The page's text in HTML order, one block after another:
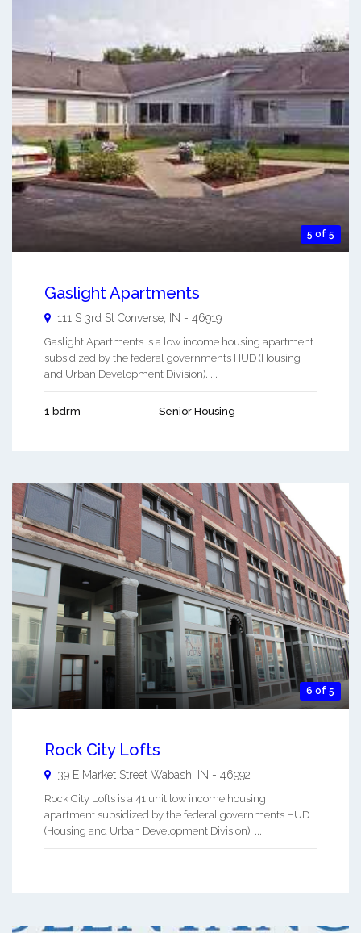
5 of 5
Gaslight Apartments
111 S 3rd St Converse IN - 46919
Gaslight Apartments is a low income housing apartment
subsidized by the federal governments HUD (Housing
and Urban Development Division). ...
1 bdrm Senior Housing
6 of 5
Rock City Lofts
39 E Market Street Wabash IN - 46992
Rock City Lofts is a 41 unit low income housing
apartment subsidized by the federal governments HUD
(Housing and Urban Development Division). ...